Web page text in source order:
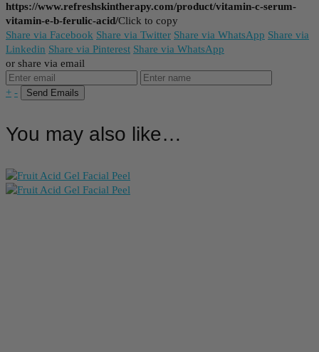
https://www.refreshskintherapy.com/product/vitamin-c-serum-
vitamin-e-b-ferulic-acid/Click to copy
Share via Facebook Share via Twitter Share via WhatsApp Share via
Linkedin Share via Pinterest Share via WhatsApp
or share via email
+ -
You may also like…